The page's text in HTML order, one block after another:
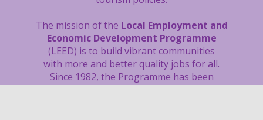
The mission of the Local Employment and
Economic Development Programme
(LEED) is to build vibrant communities
with more and better quality jobs for all.
Since 1982, the Programme has been